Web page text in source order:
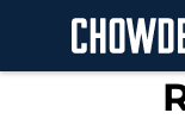
Skip to main content